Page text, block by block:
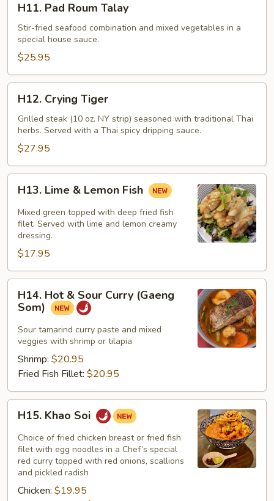
Pad
Roum
Talay
H11. Pad Roum Talay
Stir-fried seafood combination and mixed vegetables in a
special house sauce.
$25.95
Crying
Tiger
H12. Crying Tiger
Grilled steak (10 oz. NY strip) seasoned with traditional Thai
herbs. Served with a Thai spicy dripping sauce.
$27.95
Lime
Lemon
Fish
H13. Lime & Lemon Fish
Mixed green topped with deep fried fish
filet. Served with lime and lemon creamy
dressing.
$17.95
Hot
Sour
Curry
(Gaeng
Som)
H14. Hot & Sour Curry (Gaeng
Som)
Sour tamarind curry paste and mixed
veggies with shrimp or tilapia
Shrimp: $20.95
Fried Fish Fillet: $20.95
Khao
Soi
H15. Khao Soi
Choice of fried chicken breast or fried fish
filet with egg noodles in a Chef’s special
red curry topped with red onions, scallions
and pickled radish
Chicken: $19.95